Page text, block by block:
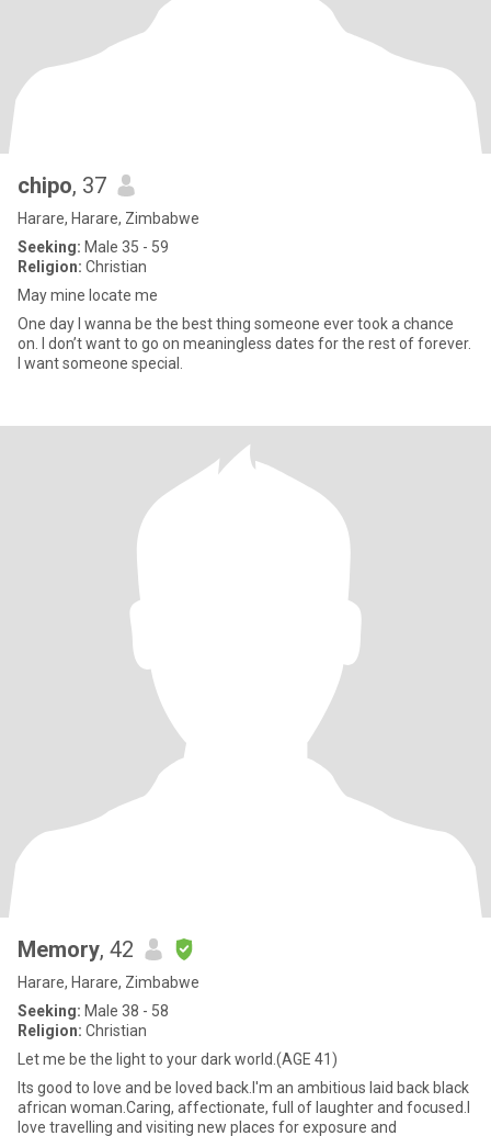
chipo, 37
Harare, Harare, Zimbabwe
Seeking: Male 35 - 59
Religion: Christian
May mine locate me
One day I wanna be the best thing someone ever took a chance
on. I don’t want to go on meaningless dates for the rest of forever.
I want someone special.
Memory, 42
Harare, Harare, Zimbabwe
Seeking: Male 38 - 58
Religion: Christian
Let me be the light to your dark world.(AGE 41)
Its good to love and be loved back.I'm an ambitious laid back black
african woman.Caring, affectionate, full of laughter and focused.I
love travelling and visiting new places for exposure and